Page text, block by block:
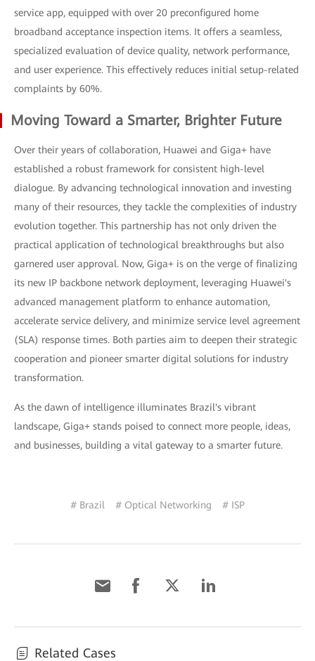
service app, equipped with over 20 preconfigured home
broadband acceptance inspection items. It offers a seamless,
specialized evaluation of device quality, network performance,
and user experience. This effectively reduces initial setup-related
complaints by 60%.
Moving Toward a Smarter, Brighter Future
Over their years of collaboration, Huawei and Giga+ have
established a robust framework for consistent high-level
dialogue. By advancing technological innovation and investing
many of their resources, they tackle the complexities of industry
evolution together. This partnership has not only driven the
practical application of technological breakthroughs but also
garnered user approval. Now, Giga+ is on the verge of finalizing
its new IP backbone network deployment, leveraging Huawei's
advanced management platform to enhance automation,
accelerate service delivery, and minimize service level agreement
(SLA) response times. Both parties aim to deepen their strategic
cooperation and pioneer smarter digital solutions for industry
transformation.
As the dawn of intelligence illuminates Brazil's vibrant
landscape, Giga+ stands poised to connect more people, ideas,
and businesses, building a vital gateway to a smarter future.
# Brazil # Optical Networking # ISP
Related Cases